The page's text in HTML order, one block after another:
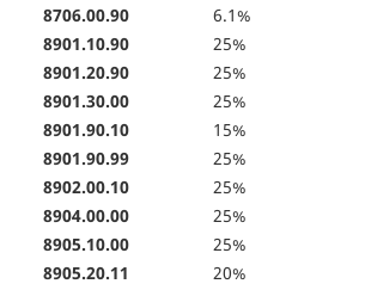
8706.00.90
6.1%
8901.10.90
25%
8901.20.90
25%
8901.30.00
25%
8901.90.10
15%
8901.90.99
25%
8902.00.10
25%
8904.00.00
25%
8905.10.00
25%
8905.20.11
20%